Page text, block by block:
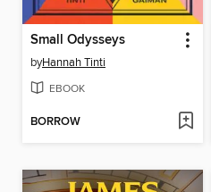
Small Odysseys
byHannah Tinti
EBOOK
BORROW